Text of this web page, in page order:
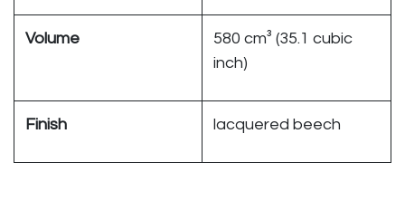
Volume
580 cm³ (35.1 cubic
inch)
Finish lacquered beech